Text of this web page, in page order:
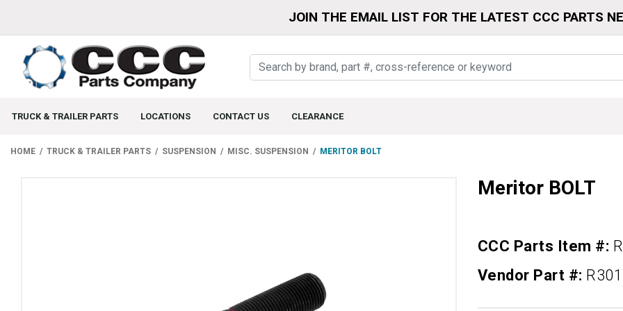
JOIN THE EMAIL LIST FOR THE LATEST CCC PARTS
TRUCK & TRAILER PARTS LOCATIONS CONTACT US CLEARANCE
HOME TRUCK & TRAILER PARTS SUSPENSION MISC. SUSPENSION MERITOR BOLT
Meritor BOLT
CCC Parts Item #:
Vendor Part #: